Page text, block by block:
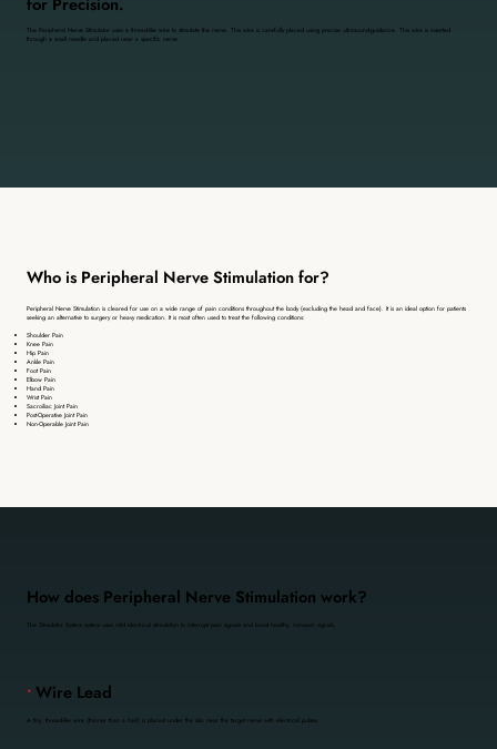
The Peripheral Nerve Stimulator uses a thread-like wire to stimulate the nerve. This wire is carefully placed using precise ultrasound-guidance. This wire is inserted
through a small needle and placed near a specific nerve.
Who is Peripheral Nerve Stimulation for?
Peripheral Nerve Stimulation is cleared for use on a wide range of pain conditions throughout the body (excluding the head and face). It is an ideal option for patients
seeking an alternative to surgery or heavy medication. It is most often used to treat the following conditions:
Shoulder Pain
Knee Pain
Hip Pain
Ankle Pain
Foot Pain
Elbow Pain
Hand Pain
Wrist Pain
Sacroiliac Joint Pain
Post-Operative Joint Pain
Non-Operable Joint Pain
How does Peripheral Nerve Stimulation work?
The Stimulator System system uses mild electrical stimulation to interrupt pain signals and boost healthy, non-pain signals.
•Wire Lead
A tiny, thread-like wire (thinner than a hair) is placed under the skin near the target nerve with electrical pulses.